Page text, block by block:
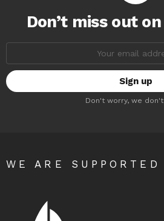
Don’t miss out
Don't worry, we
WE ARE SUPPORTED